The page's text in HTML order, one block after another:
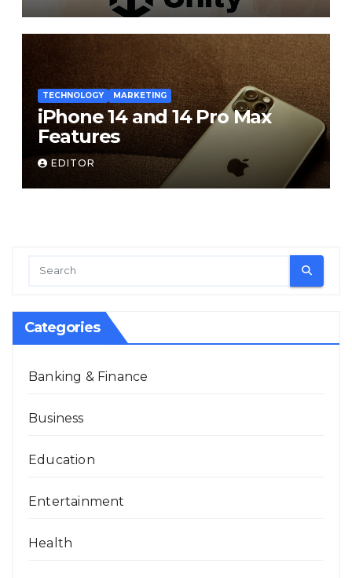
TECHNOLOGY MARKETING
iPhone 14 and 14 Pro Max
Features
EDITOR
Categories
Banking & Finance
Business
Education
Entertainment
Health